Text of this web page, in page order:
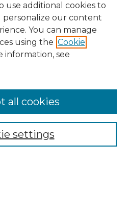
use additional cookies to
personalize our content
You can manage
using the Cookie
information, see
settings
all cookies